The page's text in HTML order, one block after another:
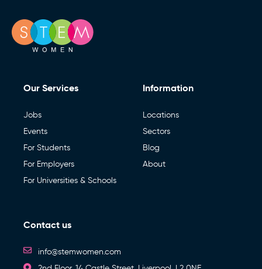
Our Services
Jobs
Events
For Students
For Employers
For Universities & Schools
Information
Locations
Sectors
Blog
About
Contact us
info@stemwomen.com